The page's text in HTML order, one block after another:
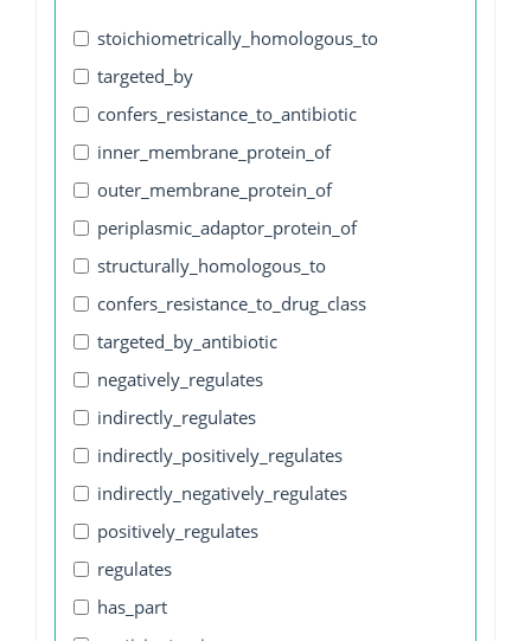
stoichiometrically_homologous_to
targeted_by
confers_resistance_to_antibiotic
inner_membrane_protein_of
outer_membrane_protein_of
periplasmic_adaptor_protein_of
structurally_homologous_to
confers_resistance_to_drug_class
targeted_by_antibiotic
negatively_regulates
indirectly_regulates
indirectly_positively_regulates
indirectly_negatively_regulates
positively_regulates
regulates
has_part